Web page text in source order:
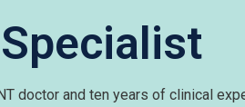
doctor and ten years of clinical